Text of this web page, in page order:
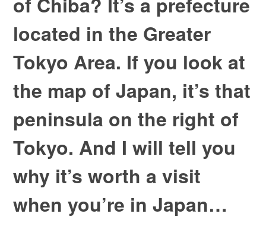
located in the Greater
Tokyo Area. If you look at
the map of Japan, it’s that
peninsula on the right of
Tokyo. And I will tell you
why it’s worth a visit
when you’re in Japan…